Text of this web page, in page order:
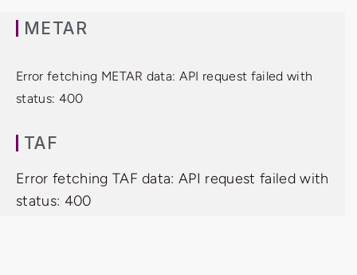
METAR
Error fetching METAR data: API request failed with
status: 400
TAF
Error fetching TAF data: API request failed with
status: 400